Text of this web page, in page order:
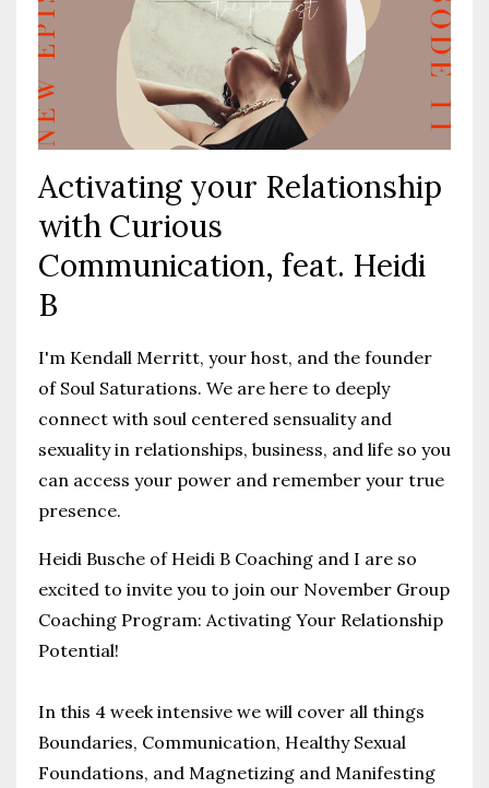
Activating your Relationship
with Curious
Communication, feat. Heidi
B
I'm Kendall Merritt, your host, and the founder
of Soul Saturations. We are here to deeply
connect with soul centered sensuality and
sexuality in relationships, business, and life so you
can access your power and remember your true
presence.
Heidi Busche of Heidi B Coaching and I are so
excited to invite you to join our November Group
Coaching Program: Activating Your Relationship
Potential!
In this 4 week intensive we will cover all things
Boundaries, Communication, Healthy Sexual
Foundations, and Magnetizing and Manifesting